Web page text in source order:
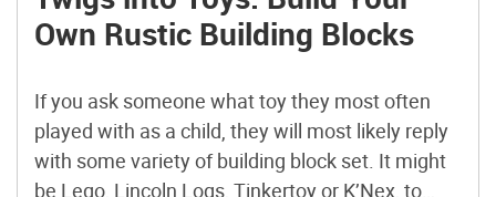
Own Rustic Building Blocks
If you ask someone what toy they most often
played with as a child, they will most likely reply
with some variety of building block set. It might
be Lego, Lincoln Logs, Tinkertoy or K’Nex, to